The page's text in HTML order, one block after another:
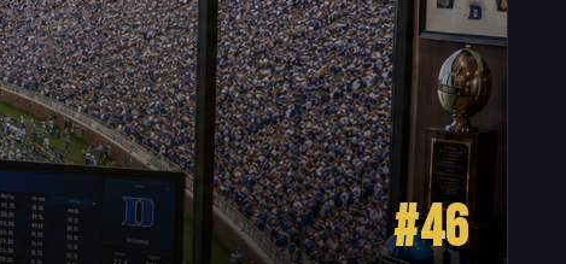
#46